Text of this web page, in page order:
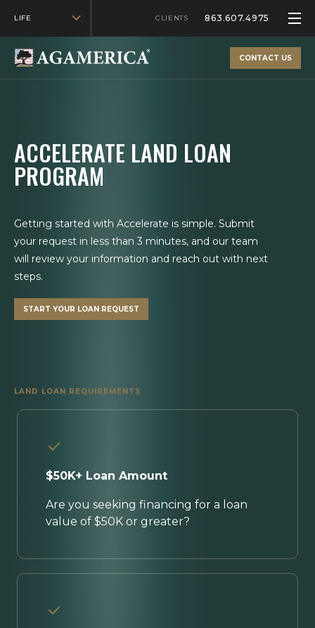
LIFE CLIENTS 863.607.4975
CONTACT US
ACCELERATE LAND LOAN
PROGRAM
Getting started with Accelerate is simple. Submit
your request in less than 3 minutes, and our team
will review your information and reach out with next
steps.
START YOUR LOAN REQUEST
LAND LOAN REQUIREMENTS
$50K+ Loan Amount
Are you seeking financing for a loan
value of $50K or greater?